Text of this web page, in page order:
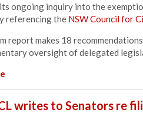
ongoing inquiry into the
referencing the NSW Council for
report makes 18
oversight of delegated
writes to Senators re